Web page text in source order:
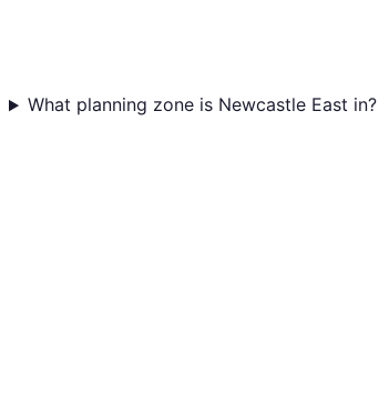
What planning zone is Newcastle East in?